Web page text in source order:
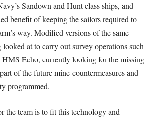
Sandown and Hunt class ships, and
benefit of keeping the sailors required to
way. Modified versions of the same
looked at to carry out survey operations such
HMS Echo, currently looking for the missing
of the future mine-countermeasures and
programmed.
the team is to fit this technology and